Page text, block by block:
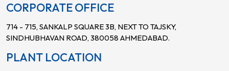
CORPORATE OFFICE
714 - 715, SANKALP SQUARE 3B, NEXT TO TAJSKY,
SINDHUBHAVAN ROAD, 380058 AHMEDABAD.
PLANT LOCATION